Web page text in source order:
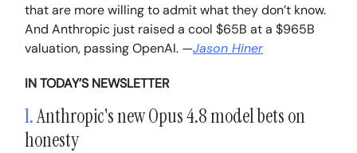
that are more willing to admit what they don’t know.
And Anthropic just raised a cool $65B at a $965B
valuation, passing OpenAI. —Jason Hiner
IN TODAY’S NEWSLETTER
1.Anthropic's new Opus 4.8 model bets on
honesty